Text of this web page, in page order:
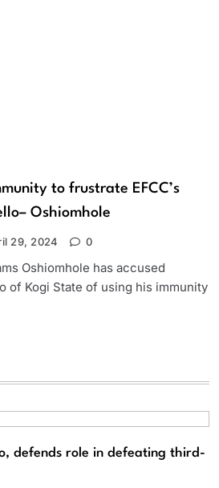
to frustrate EFCC’s
Oshiomhole
29, 2024 0
Oshiomhole has accused
of Kogi State of using his immunity
defends role in defeating third-